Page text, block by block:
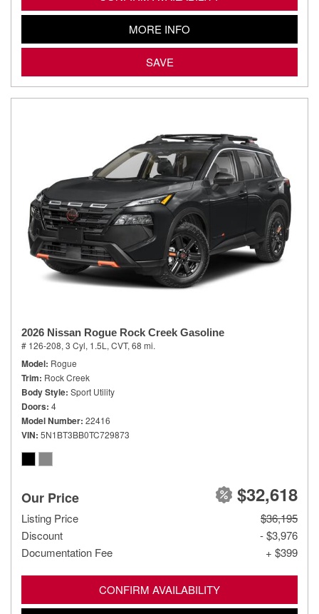
MORE INFO
SAVE
2026 Nissan Rogue Rock Creek Gasoline
# 126-208, 3 Cyl, 1.5L, CVT, 68 mi.
Model Rogue
Trim Rock Creek
Body Style Sport Utility
Doors 4
Model Number 22416
VIN 5N1BT3BB0TC729873
Our Price $32,618
Listing Price
$36,195
Discount
- $3,976
Documentation Fee
+ $399
CONFIRM AVAILABILITY